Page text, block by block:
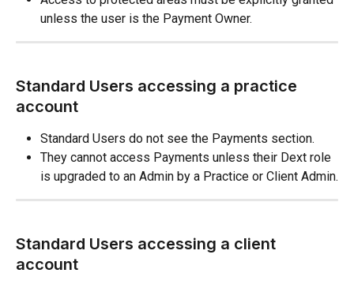
unless the user is the Payment Owner.
Standard Users accessing a practice
account
Standard Users do not see the Payments section.
They cannot access Payments unless their Dext role
is upgraded to an Admin by a Practice or Client Admin.
Standard Users accessing a client
account